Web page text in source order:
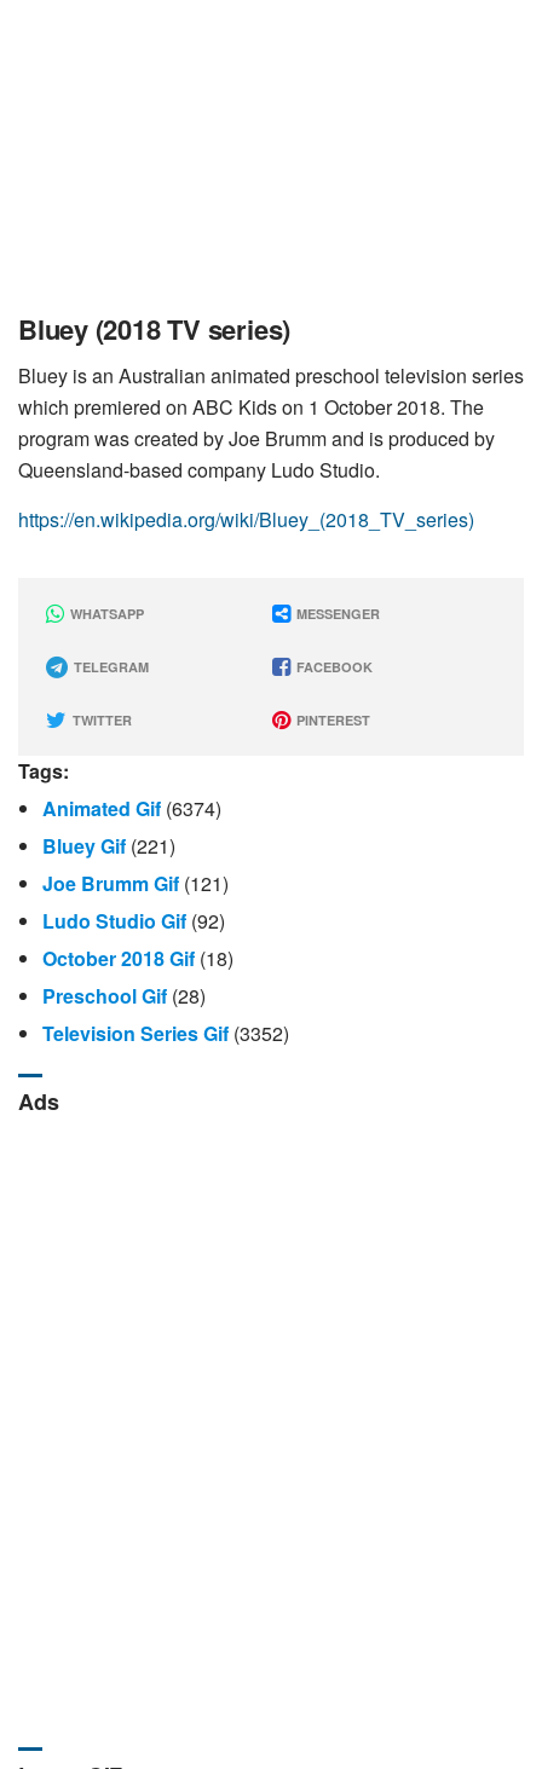
Bluey (2018 TV series)
Bluey is an Australian animated preschool television series
which premiered on ABC Kids on 1 October 2018. The
program was created by Joe Brumm and is produced by
Queensland-based company Ludo Studio.
https://en.wikipedia.org/wiki/Bluey_(2018_TV_series)
WHATSAPP MESSENGER
TELEGRAM FACEBOOK
TWITTER PINTEREST
Tags:
Animated Gif (6374)
Bluey Gif (221)
Joe Brumm Gif (121)
Ludo Studio Gif (92)
October 2018 Gif (18)
Preschool Gif (28)
Television Series Gif (3352)
Ads